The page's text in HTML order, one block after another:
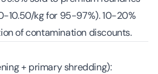
10.50/kg for 95-97%). 10-20%
of contamination discounts.
+ primary shredding):